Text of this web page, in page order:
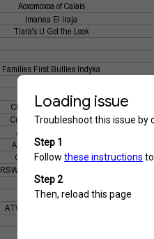
Aoxomoxoa of Calais
Imanea El Iraja
Tiara's U Got the Look
Families First Bullies Indyka
Chohan's Railroad Man
Cromwell's Charlie BRC
ATWs Icy Holly Moon
Azteca's Thundersnow
Cromwell's Lady SBC
RSWD's One Little Bombtrack
Icy Miss Dyna Ryder
Miller's Lord Titan
ATW's Icey Ghost Pumpkin